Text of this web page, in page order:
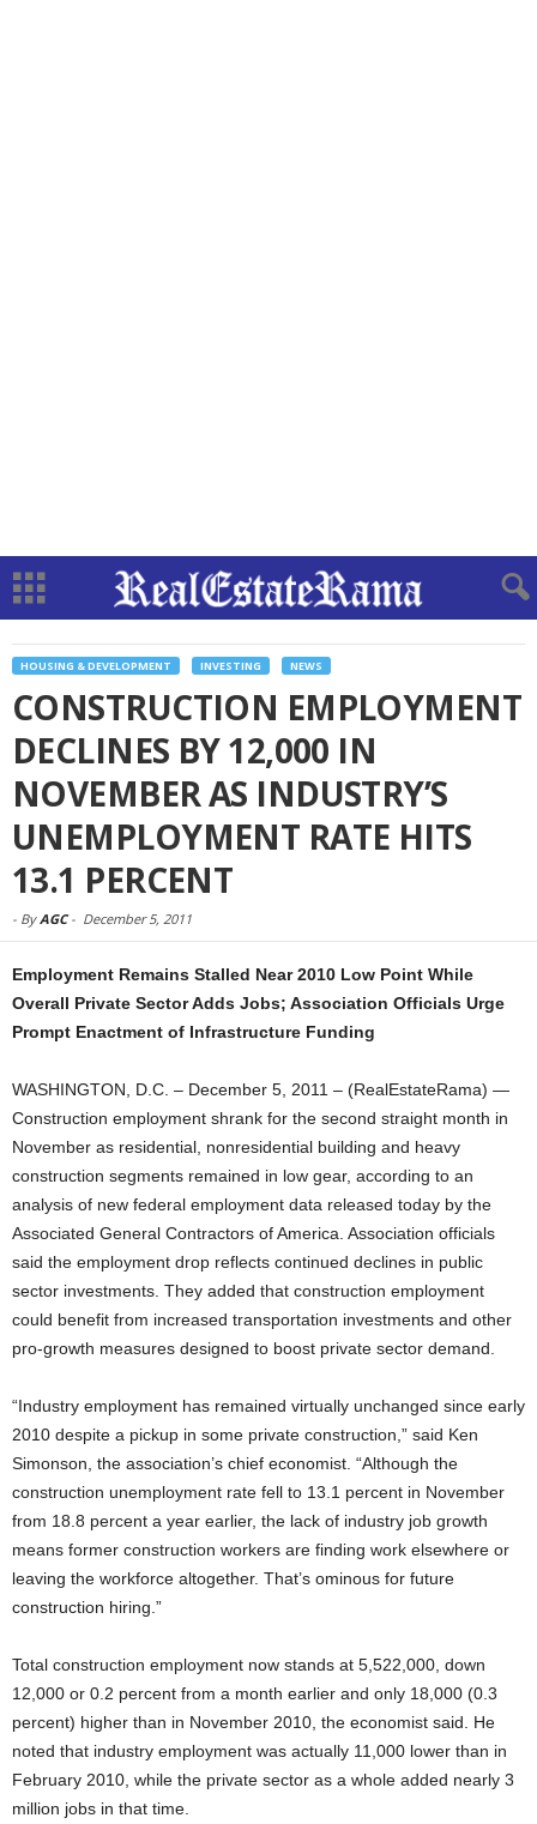
HOUSING & DEVELOPMENT INVESTING NEWS
CONSTRUCTION EMPLOYMENT
DECLINES BY 12,000 IN
NOVEMBER AS INDUSTRY’S
UNEMPLOYMENT RATE HITS
13.1 PERCENT
- ByAGC- December 5, 2011
Employment Remains Stalled Near 2010 Low Point While
Overall Private Sector Adds Jobs; Association Officials Urge
Prompt Enactment of Infrastructure Funding
WASHINGTON, D.C. – December 5, 2011 – (RealEstateRama) —
Construction employment shrank for the second straight month in
November as residential, nonresidential building and heavy
construction segments remained in low gear, according to an
analysis of new federal employment data released today by the
Associated General Contractors of America. Association officials
said the employment drop reflects continued declines in public
sector investments. They added that construction employment
could benefit from increased transportation investments and other
pro-growth measures designed to boost private sector demand.
“Industry employment has remained virtually unchanged since early
2010 despite a pickup in some private construction,” said Ken
Simonson, the association’s chief economist. “Although the
construction unemployment rate fell to 13.1 percent in November
from 18.8 percent a year earlier, the lack of industry job growth
means former construction workers are finding work elsewhere or
leaving the workforce altogether. That’s ominous for future
construction hiring.”
Total construction employment now stands at 5,522,000, down
12,000 or 0.2 percent from a month earlier and only 18,000 (0.3
percent) higher than in November 2010, the economist said. He
noted that industry employment was actually 11,000 lower than in
February 2010, while the private sector as a whole added nearly 3
million jobs in that time.